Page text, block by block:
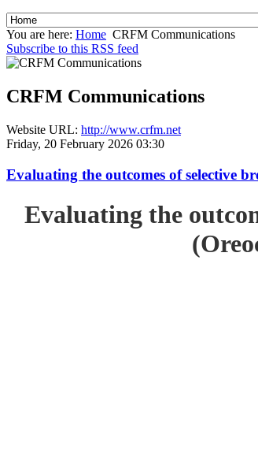
You are here: Home CRFM Communications
Subscribe to this RSS feed
CRFM Communications
Website URL: http://www.crfm.net
Friday, 20 February 2026 03:30
Evaluating the outcomes of selective
Evaluating the